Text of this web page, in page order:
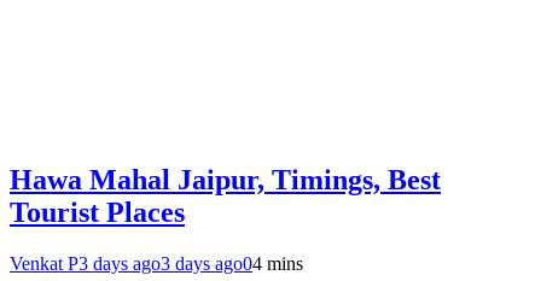
Hawa Mahal Jaipur, Timings, Best
Tourist Places
Venkat P3 days ago3 days ago04 mins